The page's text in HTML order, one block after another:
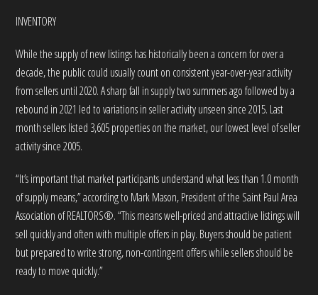
INVENTORY
While the supply of new listings has historically been a concern for over a
decade, the public could usually count on consistent year-over-year activity
from sellers until 2020. A sharp fall in supply two summers ago followed by a
rebound in 2021 led to variations in seller activity unseen since 2015. Last
month sellers listed 3,605 properties on the market, our lowest level of seller
activity since 2005.
“It’s important that market participants understand what less than 1.0 month
of supply means,” according to Mark Mason, President of the Saint Paul Area
Association of REALTORS®. “This means well-priced and attractive listings will
sell quickly and often with multiple offers in play. Buyers should be patient
but prepared to write strong, non-contingent offers while sellers should be
ready to move quickly.”